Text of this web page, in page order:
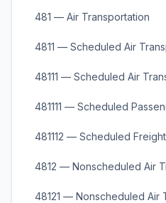
481 — Air Transportation
4811 — Scheduled Air
48111 — Scheduled Air
481111 — Scheduled
481112 — Scheduled
4812 — Nonscheduled Air
48121 — Nonscheduled Air